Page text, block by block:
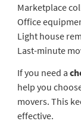
Marketplace
Office
Light house
Last-minute
If you need a
help you
movers. This
effective.